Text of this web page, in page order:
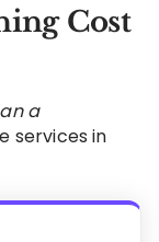
Cost
a
services in